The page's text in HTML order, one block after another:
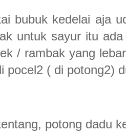
bubuk kedelai aja
untuk sayur itu
/ rambak yang
pocel2 ( di potong2)
potong dadu